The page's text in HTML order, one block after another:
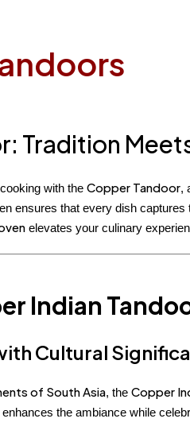
Tradition
cooking with the Copper Tandoor,
ensures that every dish
elevates your culinary
Indian
Cultural
of South Asia, the Copper
enhances the ambiance while